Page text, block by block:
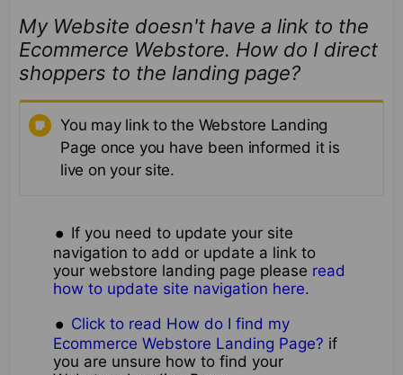
My Website doesn't have a link to the
Ecommerce Webstore. How do I direct
shoppers to the landing page?
You may link to the Webstore Landing
Page once you have been informed it is
live on your site.
If you need to update your site
navigation to add or update a link to
your webstore landing page please read
how to update site navigation here.
Click to read How do I find my
Ecommerce Webstore Landing Page? if
you are unsure how to find your